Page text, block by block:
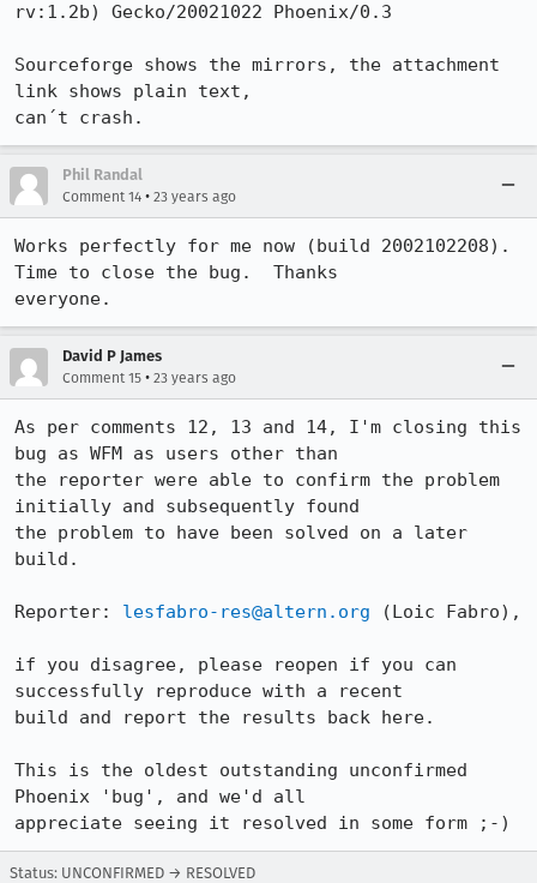
rv:1.2b) Gecko/20021022 Phoenix/0.3
Sourceforge shows the mirrors, the attachment
link shows plain text,
can´t crash.
Phil Randal
Comment 14 • 23 years ago
Works perfectly for me now (build 2002102208).
Time to close the bug.  Thanks
everyone.
David P James
Comment 15 • 23 years ago
As per comments 12, 13 and 14, I'm closing this
bug as WFM as users other than
the reporter were able to confirm the problem
initially and subsequently found
the problem to have been solved on a later
build.
Reporter: lesfabro-res@altern.org (Loic Fabro),
if you disagree, please reopen if you can
successfully reproduce with a recent
build and report the results back here.
This is the oldest outstanding unconfirmed
Phoenix 'bug', and we'd all
appreciate seeing it resolved in some form ;-)
Status: UNCONFIRMED → RESOLVED